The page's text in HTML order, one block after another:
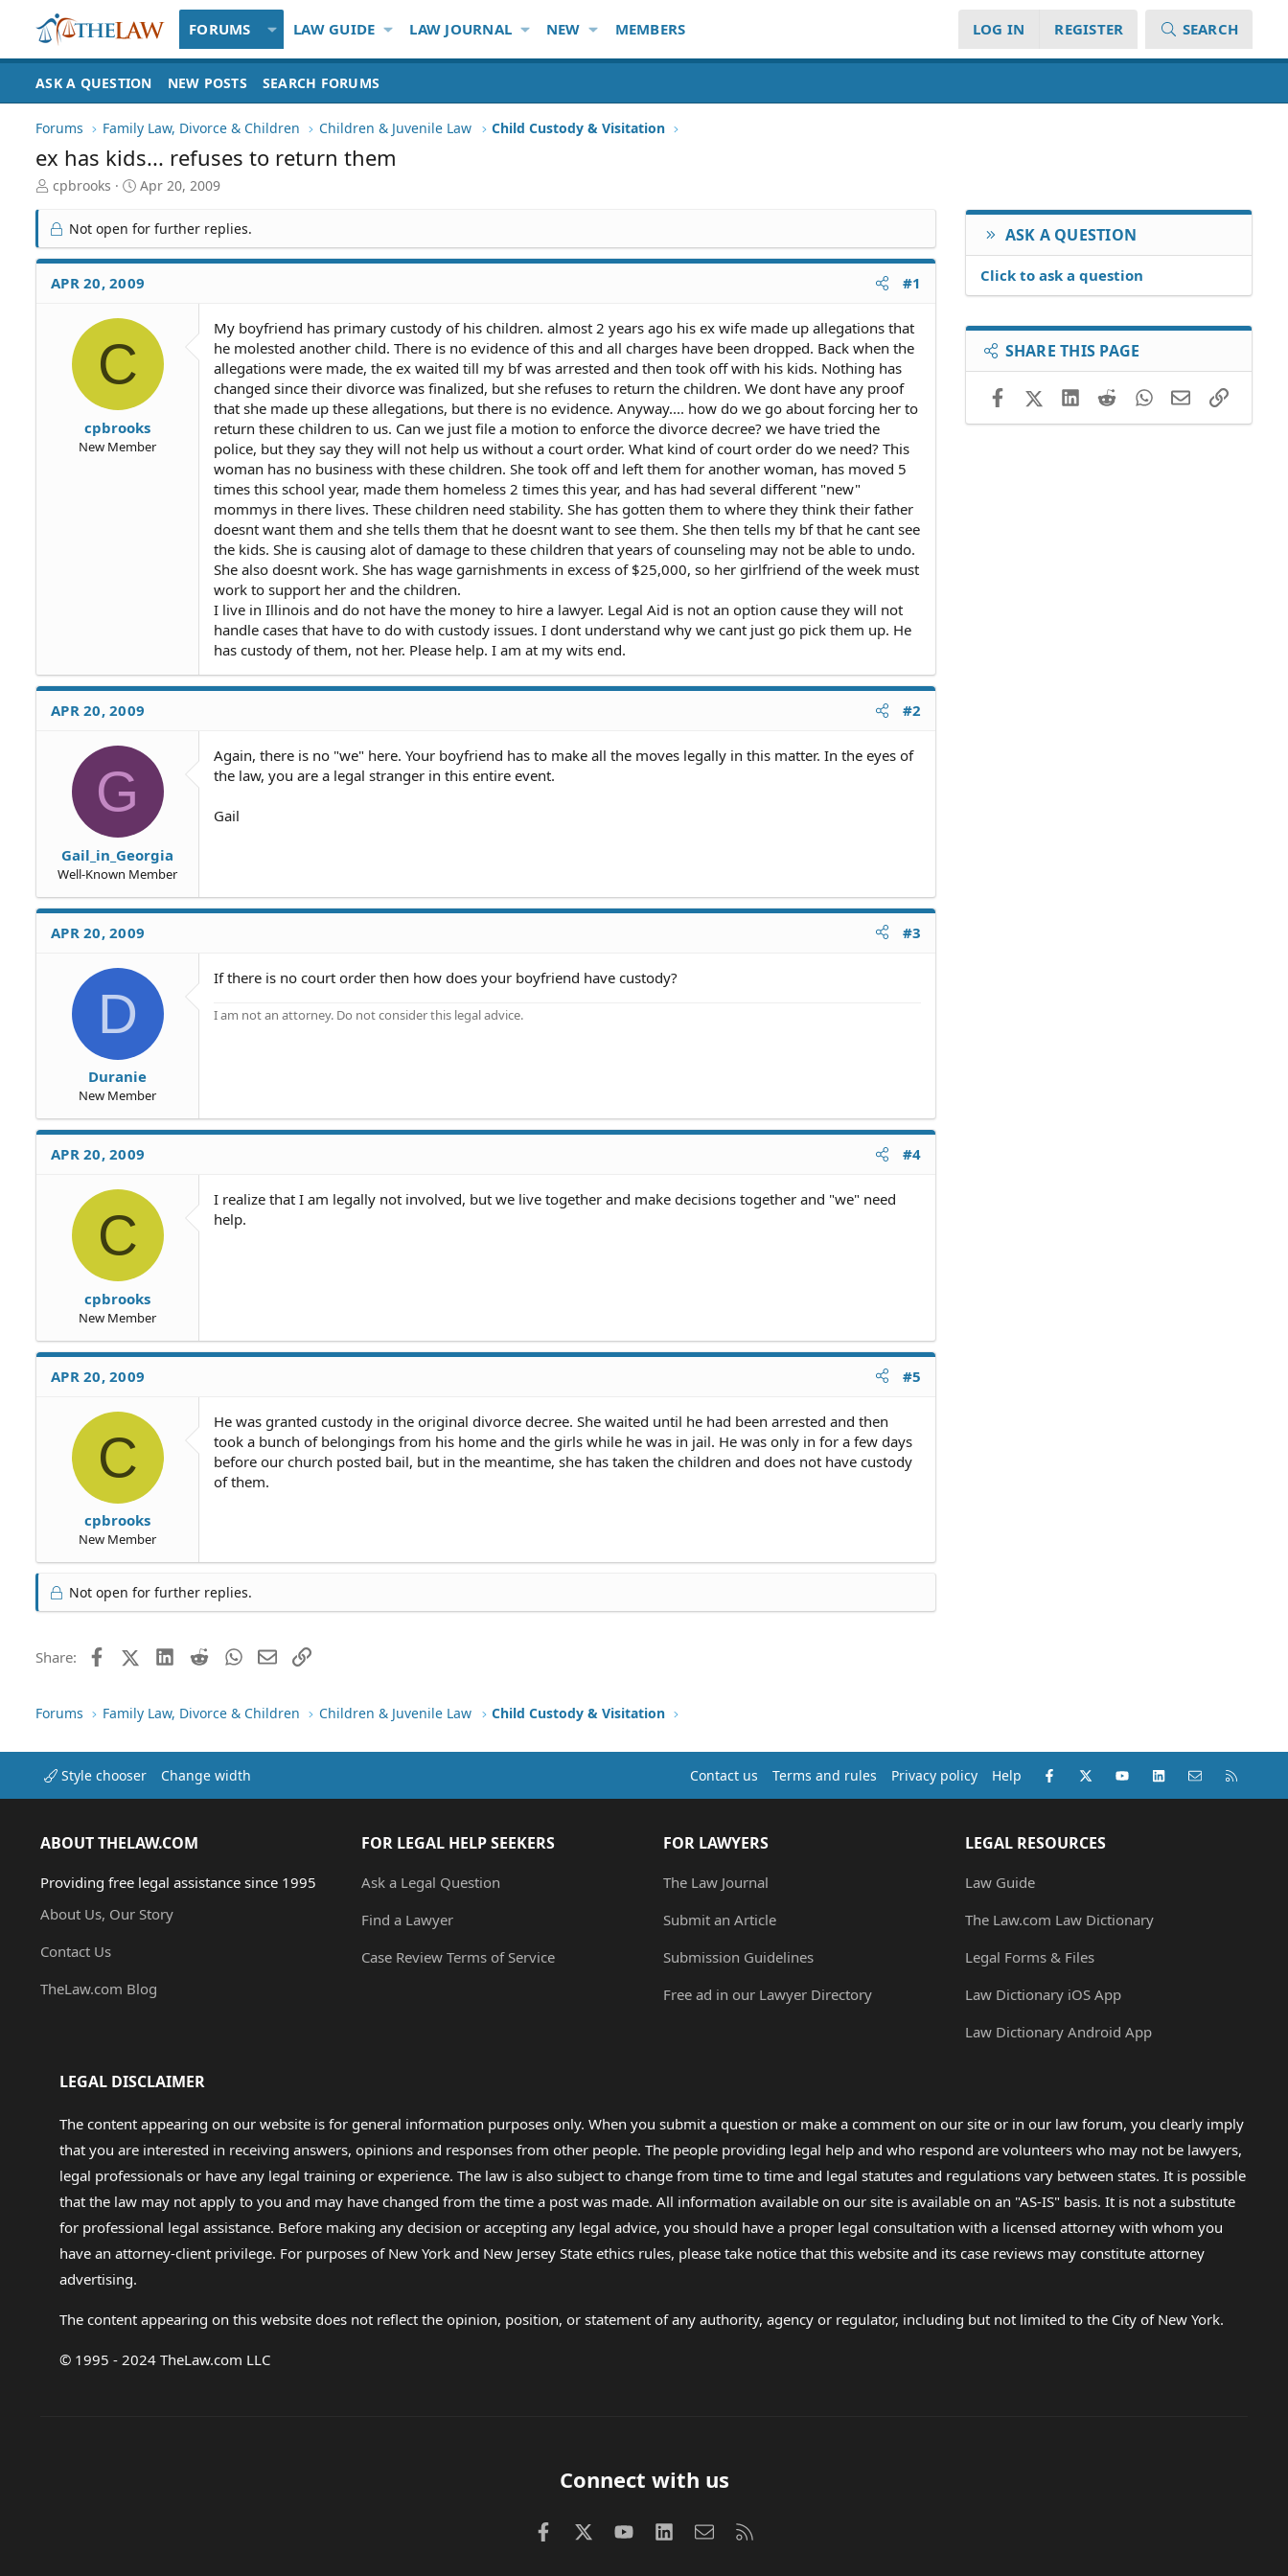
FORUMS LAW GUIDE LAW JOURNAL NEW MEMBERS LOG IN REGISTER SEARCH
ASK A QUESTION NEW POSTS SEARCH FORUMS
Forums Family Law, Divorce & Children Children & Juvenile Law Child Custody & Visitation
ex has kids... refuses to return them
T
r
e
a
d
S
cpbrooks
S
r
t
d
a
e
Apr 20, 2009
Not open for further replies.
APR 20, 2009 #1
C
cpbrooks
New Member
My boyfriend has primary custody of his children. almost 2 years ago his ex wife made up allegations that
he molested another child. There is no evidence of this and all charges have been dropped. Back when the
allegations were made, the ex waited till my bf was arrested and then took off with his kids. Nothing has
changed since their divorce was finalized, but she refuses to return the children. We dont have any proof
that she made up these allegations, but there is no evidence. Anyway.... how do we go about forcing her to
return these children to us. Can we just file a motion to enforce the divorce decree? we have tried the
police, but they say they will not help us without a court order. What kind of court order do we need? This
woman has no business with these children. She took off and left them for another woman, has moved 5
times this school year, made them homeless 2 times this year, and has had several different "new"
mommys in there lives. These children need stability. She has gotten them to where they think their father
doesnt want them and she tells them that he doesnt want to see them. She then tells my bf that he cant see
the kids. She is causing alot of damage to these children that years of counseling may not be able to undo.
She also doesnt work. She has wage garnishments in excess of $25,000, so her girlfriend of the week must
work to support her and the children.
I live in Illinois and do not have the money to hire a lawyer. Legal Aid is not an option cause they will not
handle cases that have to do with custody issues. I dont understand why we cant just go pick them up. He
has custody of them, not her. Please help. I am at my wits end.
APR 20, 2009 #2
G
Gail_in_Georgia
Well-Known Member
Again, there is no "we" here. Your boyfriend has to make all the moves legally in this matter. In the eyes of
the law, you are a legal stranger in this entire event.
Gail
APR 20, 2009 #3
D
Duranie
New Member
If there is no court order then how does your boyfriend have custody?
I am not an attorney. Do not consider this legal advice.
APR 20, 2009 #4
C
cpbrooks
New Member
I realize that I am legally not involved, but we live together and make decisions together and "we" need
help.
APR 20, 2009 #5
C
cpbrooks
New Member
He was granted custody in the original divorce decree. She waited until he had been arrested and then
took a bunch of belongings from his home and the girls while he was in jail. He was only in for a few days
before our church posted bail, but in the meantime, she has taken the children and does not have custody
of them.
Not open for further replies.
Share: FacebookX (Twitter)LinkedIn
RedditWhatsApp
EmailLink
ASK A QUESTION
Click to ask a question
SHARE THIS PAGE
FacebookX (Twitter)LinkedIn
RedditWhatsApp
EmailLink
Forums Family Law, Divorce & Children Children & Juvenile Law Child Custody & Visitation
Style chooser Change width Contact us Terms and rules Privacy policy Help Facebook
X (Twitter)youtubeLinkedInContact us
ABOUT THELAW.COM
Providing free legal assistance since 1995
About Us, Our Story
Contact Us
TheLaw.com Blog
FOR LEGAL HELP SEEKERS
Ask a Legal Question
Find a Lawyer
Case Review Terms of Service
FOR LAWYERS
The Law Journal
Submit an Article
Submission Guidelines
Free ad in our Lawyer Directory
LEGAL RESOURCES
Law Guide
The Law.com Law Dictionary
Legal Forms & Files
Law Dictionary iOS App
Law Dictionary Android App
LEGAL DISCLAIMER
The content appearing on our website is for general information purposes only. When you submit a question or make a comment on our site or in our law forum, you clearly imply
that you are interested in receiving answers, opinions and responses from other people. The people providing legal help and who respond are volunteers who may not be lawyers,
legal professionals or have any legal training or experience. The law is also subject to change from time to time and legal statutes and regulations vary between states. It is possible
that the law may not apply to you and may have changed from the time a post was made. All information available on our site is available on an "AS-IS" basis. It is not a substitute
for professional legal assistance. Before making any decision or accepting any legal advice, you should have a proper legal consultation with a licensed attorney with whom you
have an attorney-client privilege. For purposes of New York and New Jersey State ethics rules, please take notice that this website and its case reviews may constitute attorney
advertising.
The content appearing on this website does not reflect the opinion, position, or statement of any authority, agency or regulator, including but not limited to the City of New York.
© 1995 - 2024 TheLaw.com LLC
Connect with us
FacebookX (Twitter)
youtube LinkedInContact us